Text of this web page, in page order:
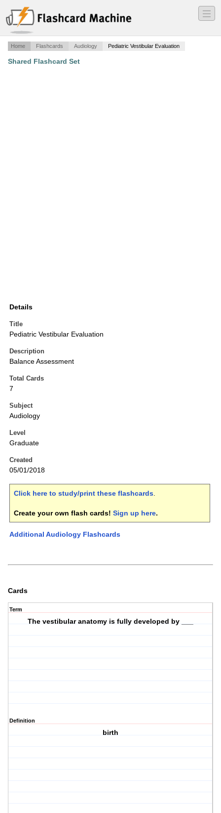
―
―
―
Home Flashcards Audiology Pediatric Vestibular Evaluation
Shared Flashcard Set
Details
Title
Pediatric Vestibular Evaluation
Description
Balance Assessment
Total Cards
7
Subject
Audiology
Level
Graduate
Created
05/01/2018
Click here to study/print these flashcards.
Create your own flash cards! Sign up here.
Additional Audiology Flashcards
Cards
Term
The vestibular anatomy is fully developed by ___
Definition
birth